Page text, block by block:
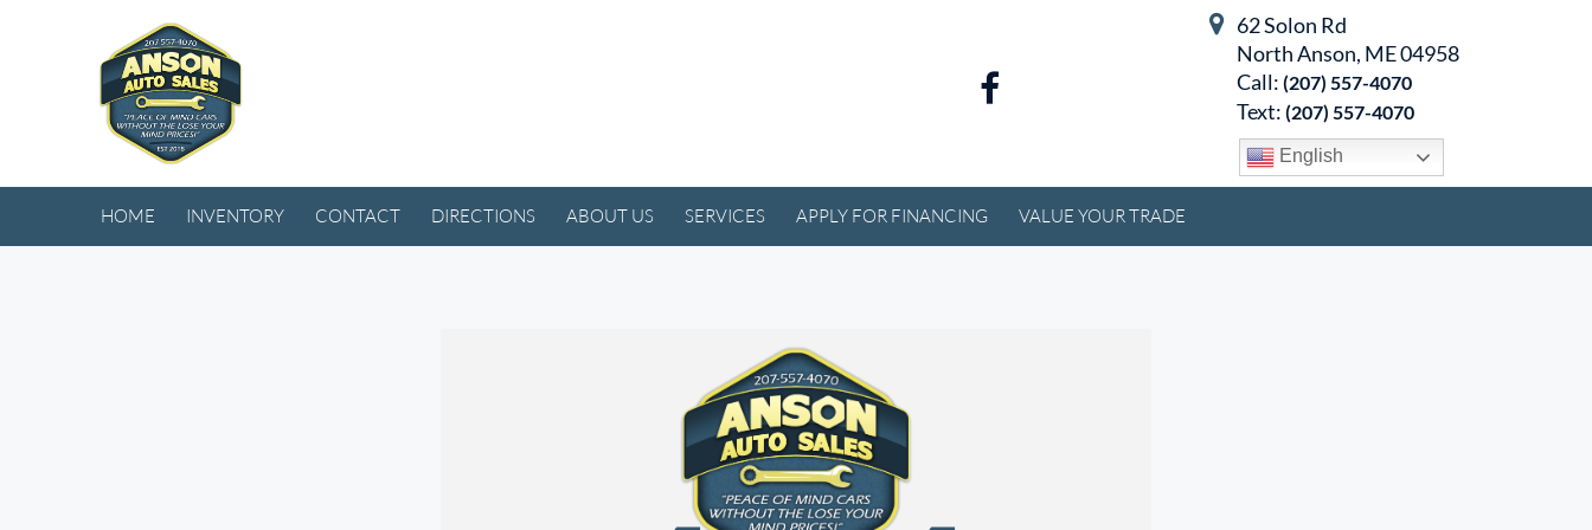
English
62 Solon Rd
North Anson, ME 04958
Call: (207) 557-4070
Text: (207) 557-4070
HOME INVENTORY CONTACT DIRECTIONS ABOUT US SERVICES APPLY FOR FINANCING VALUE YOUR TRADE